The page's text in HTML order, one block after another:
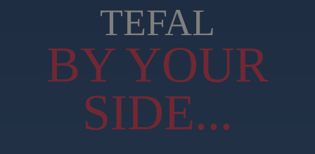
TEFAL
BY YOUR
SIDE...